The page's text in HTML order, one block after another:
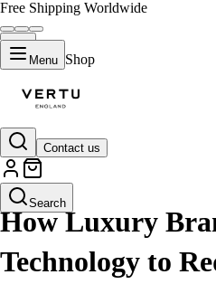
Free Shipping Worldwide
Menu Shop
Contact us
Search
LIFESTYLE
How Luxury
Technology to